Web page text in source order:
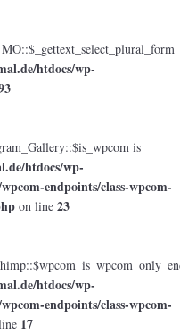
htdocs/wp-
is
htdocs/wp-
endpoints/class-wpcom-
on line 23
htdocs/wp-
endpoints/class-wpcom-
17